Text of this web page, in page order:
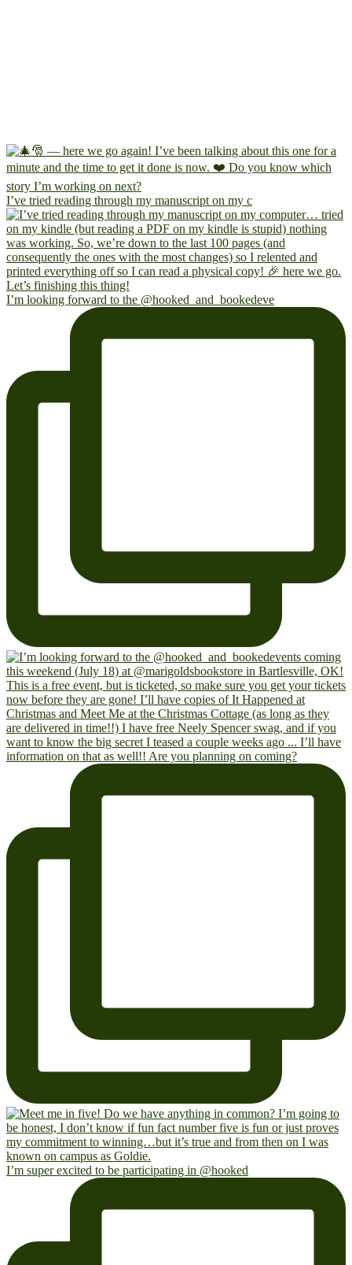
I’ve tried reading through my manuscript on my c
I’m looking forward to the @hooked_and_bookedeve
I’m super excited to be participating in @hooked